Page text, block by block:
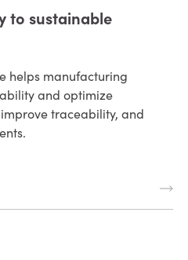
to sustainable
helps manufacturing
and optimize
traceability, and